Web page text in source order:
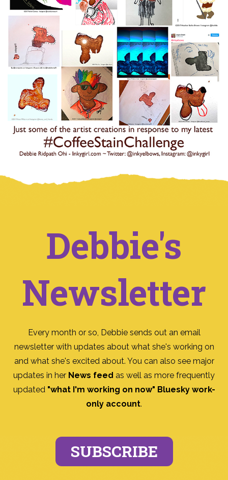
Debbie's
Newsletter
Every month or so, Debbie sends out an email
newsletter with updates about what she's working on
and what she's excited about. You can also see major
updates in her News feed as well as more frequently
updated "what I'm working on now" Bluesky work-
only account.
SUBSCRIBE